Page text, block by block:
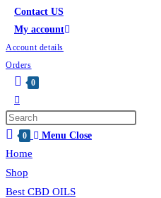
Contact US
My account
Account details
Orders
0
0 Menu Close
Home
Shop
Best CBD OILS